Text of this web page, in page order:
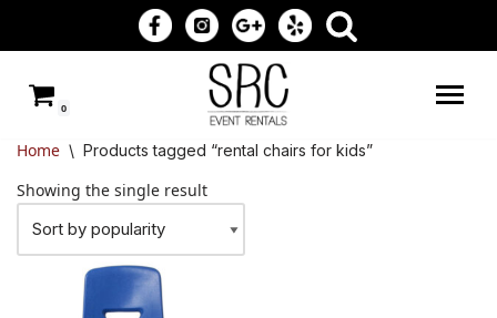
to
content
0
Home \ Products tagged “rental chairs for kids”
Showing the single result